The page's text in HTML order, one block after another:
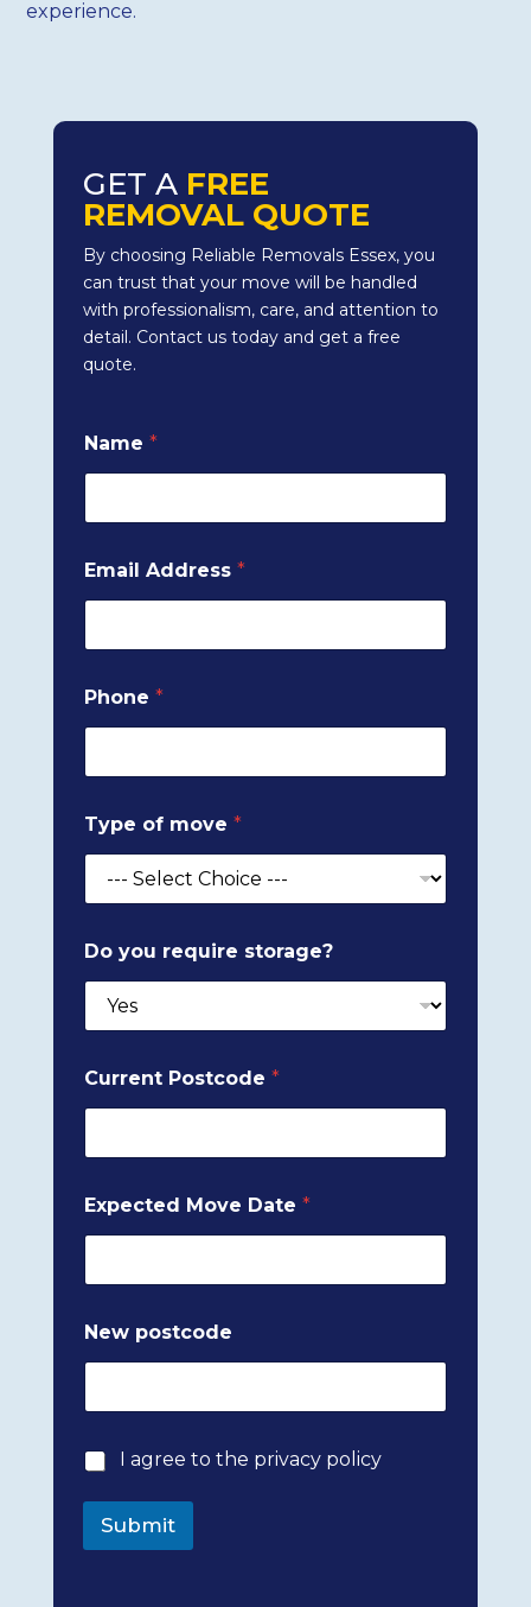
experience.
GET A FREE
REMOVAL QUOTE
By choosing Reliable Removals Essex, you
can trust that your move will be handled
with professionalism, care, and attention to
detail. Contact us today and get a free
quote.
Name *
Email Address *
Phone *
Type of move *
Do you require storage?
Current Postcode *
f
E
a
l
p
o
t
o
e
Expected Move Date *
New postcode
P
i
a
I agree to the privacy policy
Submit